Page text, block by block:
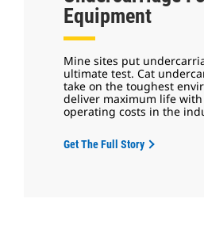
Equipment
Mine sites put
ultimate test. Cat
take on the toughest
deliver maximum life
operating costs in the
Get The Full Story